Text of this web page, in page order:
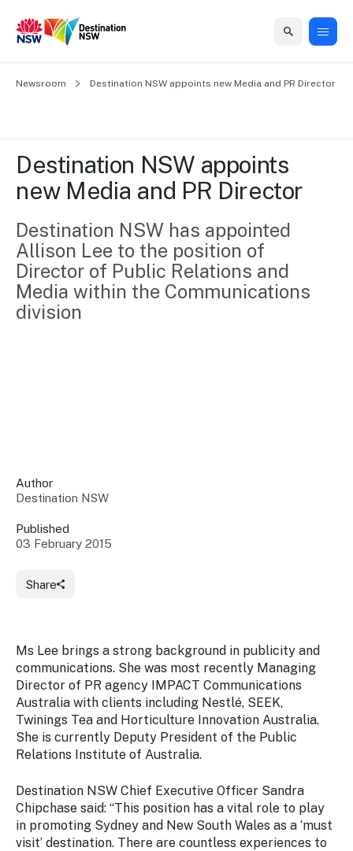
Grants &
Funding
to grow your
business.
Training
Tools
Access
guides and
Connect
industry at
key events.
Programs
through
NSW
Newsroom
updated
with the
latest
news.
Home
support
Marketing
Events
Insights
us
Content
Media
Home
Business
Grants
&
Funding
NSW
First
Program
Training
Signposting
Our
Marketing
campaigns
Consumer
marketing
Events
events
Vivid
Sydney
Insights
Sydney
Regional
Domestic
International
Newsroom
About
Our
organisation
Visitor
Economy
Strategy
2035
Access
to
information
Destination
Careers
Contact
Newsroom Destination NSW appoints new Media and PR Director
Destination NSW appoints
new Media and PR Director
Destination NSW has appointed
Allison Lee to the position of
Director of Public Relations and
Media within the Communications
division
Share
Author
Destination NSW
Published
03 February 2015
Ms Lee brings a strong background in publicity and
communications. She was most recently Managing
Director of PR agency IMPACT Communications
Australia with clients including Nestlé, SEEK,
Twinings Tea and Horticulture Innovation Australia.
She is currently Deputy President of the Public
Relations Institute of Australia.
Destination NSW Chief Executive Officer Sandra
Chipchase said: “This position has a vital role to play
in promoting Sydney and New South Wales as a ‘must
visit’ destination. There are countless experiences to